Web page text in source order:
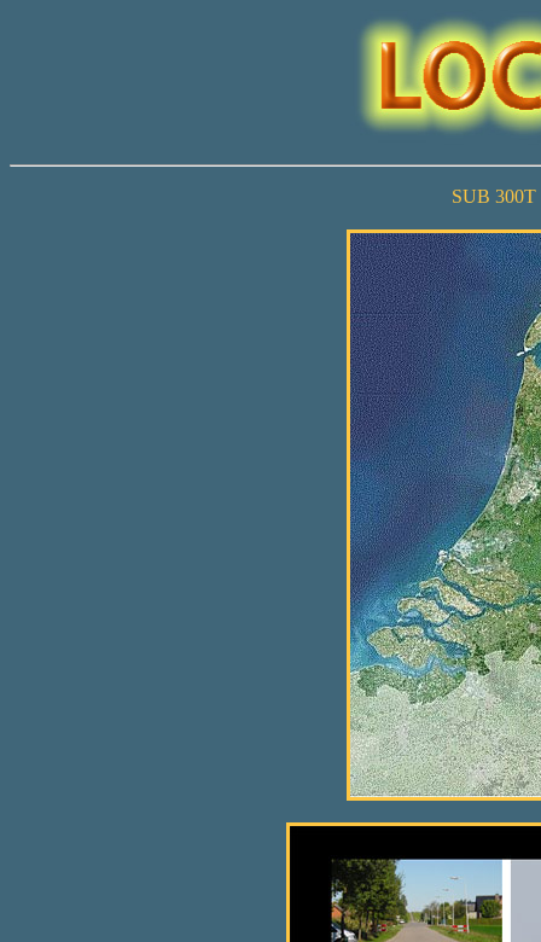
SUB